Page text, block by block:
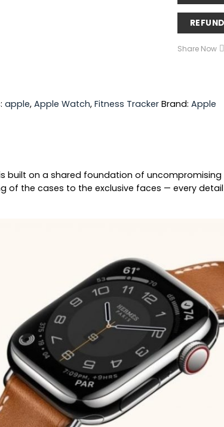
Share Now
apple, Apple Watch, Fitness Tracker Brand: Apple
built on a shared foundation of
of the cases to the exclusive faces — every